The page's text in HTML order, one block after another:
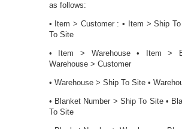
as follows:
• Item > Customer : • Item > Ship
To Site
• Item > Warehouse • Item >
Warehouse > Customer
• Warehouse > Ship To Site •
• Blanket Number > Ship To Site •
To Site